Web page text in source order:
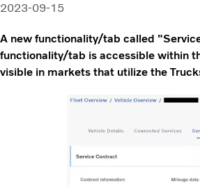
2023-09-15
A new functionality/tab called
functionality/tab is accessible within
visible in markets that utilize the